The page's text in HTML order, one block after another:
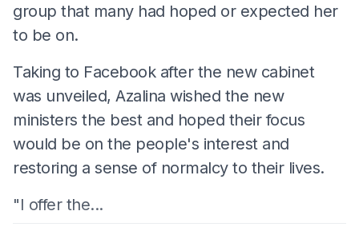
group that many had hoped or expected her
to be on.
Taking to Facebook after the new cabinet
was unveiled, Azalina wished the new
ministers the best and hoped their focus
would be on the people's interest and
restoring a sense of normalcy to their lives.
"I offer the...